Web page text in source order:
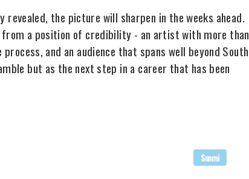
the picture will sharpen in the weeks ahead.
a position of credibility - an artist with more than
and an audience that spans well beyond South
but as the next step in a career that has been
Sunmi